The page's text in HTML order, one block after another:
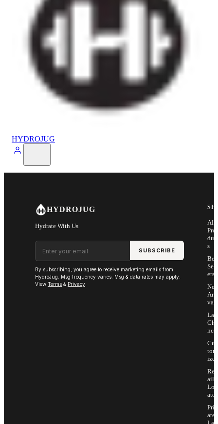
HYDROJUG
HYDROJUG
Hydrate With Us
Email address
SUBSCRIBE
By subscribing, you agree to receive marketing emails from
HydroJug. Msg frequency varies. Msg & data rates may apply.
View Terms & Privacy
All
Pro
s
Sell
ers
Arri
vals
Last
Cha
nce
Cus
tom
ize
Ret
ail
Loc
ator
Priv
ate